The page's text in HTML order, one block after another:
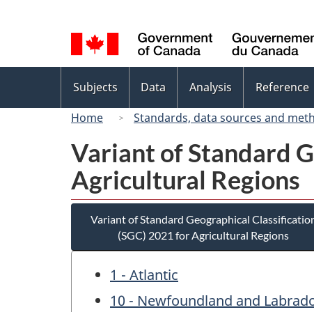
selection
menu
Subjects Data Analysis Reference
Home
Standards, data sources and
Variant of Standard
Agricultural Regions
Variant of Standard Geographical
(SGC) 2021 for Agricultural Regions
1 - Atlantic
10 - Newfoundland and